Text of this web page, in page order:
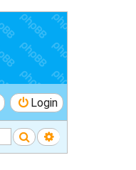
Login
SearchAdvanced